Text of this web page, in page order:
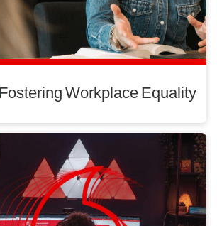
Fostering Workplace Equality